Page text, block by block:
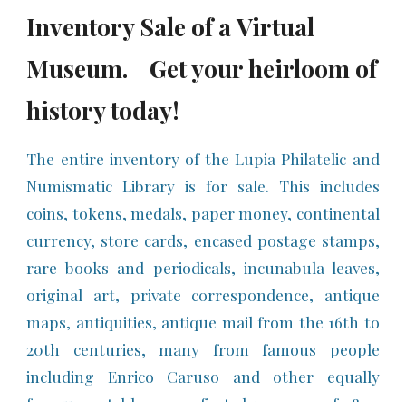
InventorySale of aVirtual
Museum.
Get your heirloom of
historytoday!
The entire inventory of the Lupia Philatelic and
Numismatic Library is for sale. This includes
coins, tokens, medals, paper money, continental
currency, store cards, encased postage stamps,
rare books and periodicals, incunabula leaves,
original art, private correspondence, antique
maps, antiquities, antique mail from the 16th to
20th centuries, many from famous people
including Enrico Caruso and other equally